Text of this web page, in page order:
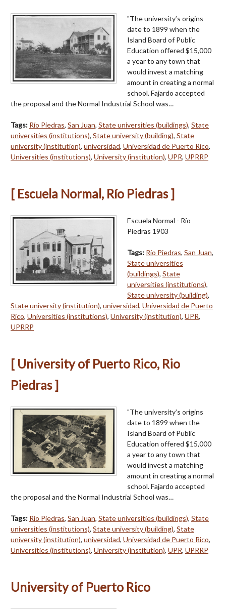
"The university’s origins
date to 1899 when the
Island Board of Public
Education offered $15,000
a year to any town that
would invest a matching
amount in creating a normal
school. Fajardo accepted
the proposal and the Normal Industrial School was…
Tags: Río Piedras, San Juan, State universities (buildings), State
universities (institutions), State university (building), State
university (institution), universidad, Universidad de Puerto Rico,
Universities (institutions), University (institution), UPR, UPRRP
[ Escuela Normal, Río Piedras ]
Escuela Normal - Río
Piedras 1903
Tags: Río Piedras, San Juan,
State universities
(buildings), State
universities (institutions),
State university (building),
State university (institution), universidad, Universidad de Puerto
Rico, Universities (institutions), University (institution), UPR,
UPRRP
[ University of Puerto Rico, Rio
Piedras ]
"The university’s origins
date to 1899 when the
Island Board of Public
Education offered $15,000
a year to any town that
would invest a matching
amount in creating a normal
school. Fajardo accepted
the proposal and the Normal Industrial School was…
Tags: Río Piedras, San Juan, State universities (buildings), State
universities (institutions), State university (building), State
university (institution), universidad, Universidad de Puerto Rico,
Universities (institutions), University (institution), UPR, UPRRP
University of Puerto Rico